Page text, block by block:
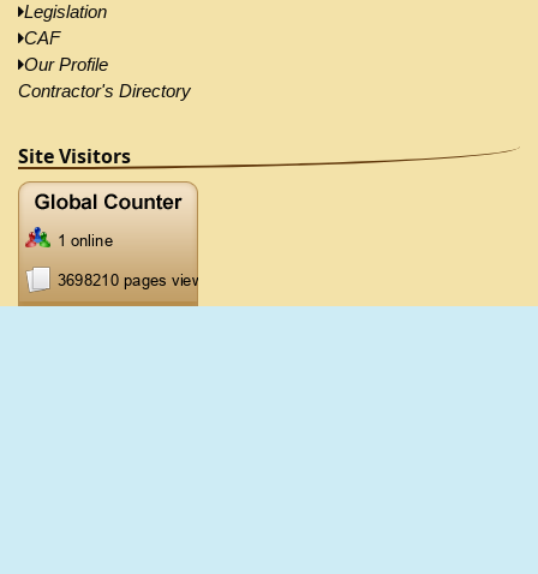
Legislation
CAF
Our Profile
Contractor's Directory
Site Visitors